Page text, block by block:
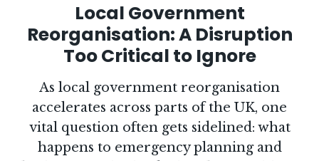
Local Government
Reorganisation: A Disruption
Too Critical to Ignore
As local government reorganisation
accelerates across parts of the UK, one
vital question often gets sidelined: what
happens to emergency planning and